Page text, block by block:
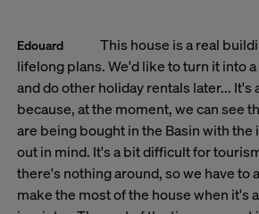
Edouard
This house is a real
lifelong plans. We'd like to turn it into
and do other holiday rentals later... It's
because, at the moment, we can see
are being bought in the Basin with the
out in mind. It's a bit difficult for
there's nothing around, so we have to
make the most of the house when it's